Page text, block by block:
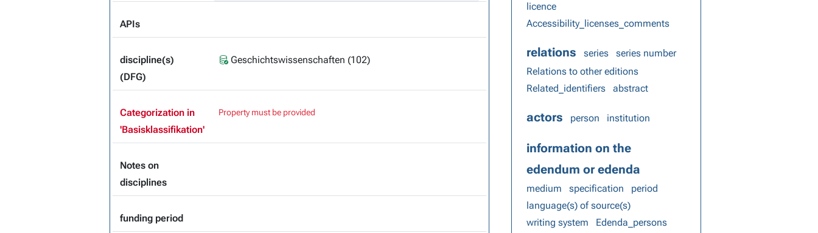
APIs
discipline(s)
(DFG)
Geschichtswissenschaften (102)
Categorization in
'Basisklassifikation'
Property must be provided
Notes on
disciplines
funding period
licence
Accessibility_licenses_comments
relations series
series number
Relations to other editions
Related_identifiers
abstract
actors person institution
information on the
edendum or edenda
medium specification
period
language(s) of source(s)
writing system
Edenda_persons